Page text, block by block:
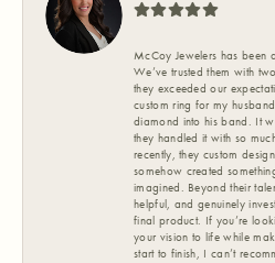
McCoy Jewelers has been
We’ve trusted them with
they exceeded our
custom ring for my
diamond into his band. It
they handled it with so
recently, they custom
somehow created
imagined. Beyond their
helpful, and genuinely
final product. If you’re
your vision to life while
start to finish, I can’t